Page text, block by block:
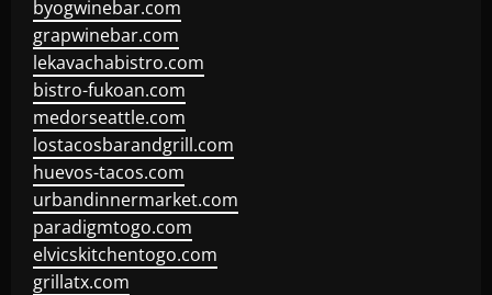
byogwinebar.com
grapwinebar.com
lekavachabistro.com
bistro-fukoan.com
medorseattle.com
lostacosbarandgrill.com
huevos-tacos.com
urbandinnermarket.com
paradigmtogo.com
elvicskitchentogo.com
grillatx.com